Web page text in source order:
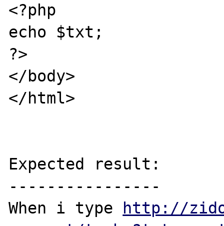
<?php
echo $txt;
?>
</body>
</html>
Expected result:
----------------
When i type
http://